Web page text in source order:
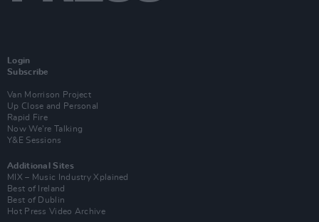
Login
Subscribe
Van Morrison Project
Up Close and Personal
Rapid Fire
Now We’re Talking
Y&E Sessions
Additional Sites
MIX – Music Industry Xplained
Best of Ireland
Best of Dublin
Hot Press Video Archive